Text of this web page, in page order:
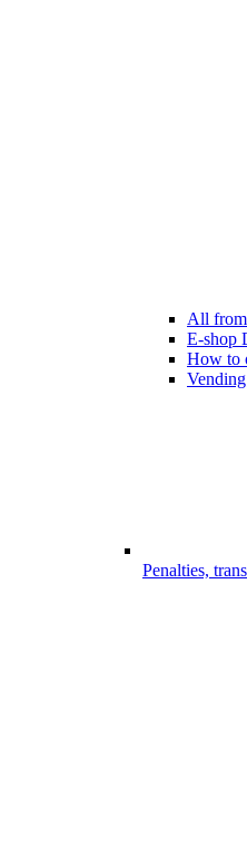
All
E-shop
How to
Penalties,